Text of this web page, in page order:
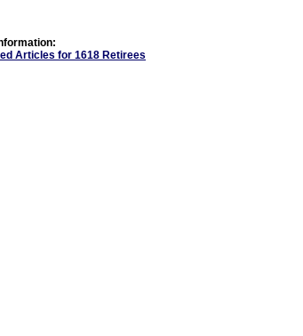
Articles for 1618 Retirees